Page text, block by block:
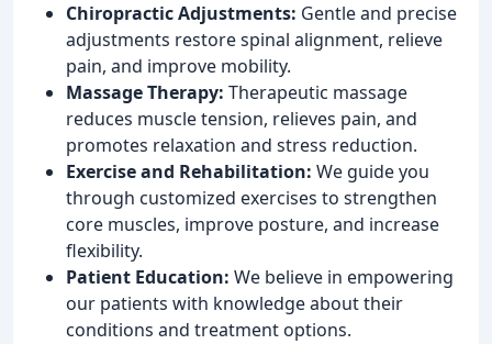
Chiropractic Adjustments: Gentle and precise
adjustments restore spinal alignment, relieve
pain, and improve mobility.
Massage Therapy: Therapeutic massage
reduces muscle tension, relieves pain, and
promotes relaxation and stress reduction.
Exercise and Rehabilitation: We guide you
through customized exercises to strengthen
core muscles, improve posture, and increase
flexibility.
Patient Education: We believe in empowering
our patients with knowledge about their
conditions and treatment options.